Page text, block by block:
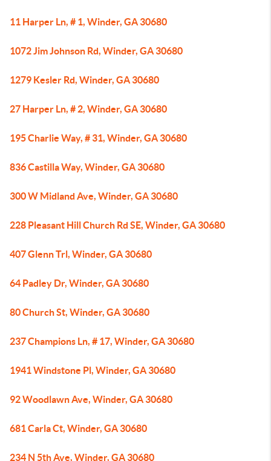
11 Harper Ln, # 1, Winder, GA 30680
1072 Jim Johnson Rd, Winder, GA 30680
1279 Kesler Rd, Winder, GA 30680
27 Harper Ln, # 2, Winder, GA 30680
195 Charlie Way, # 31, Winder, GA 30680
836 Castilla Way, Winder, GA 30680
300 W Midland Ave, Winder, GA 30680
228 Pleasant Hill Church Rd SE, Winder, GA 30680
407 Glenn Trl, Winder, GA 30680
64 Padley Dr, Winder, GA 30680
80 Church St, Winder, GA 30680
237 Champions Ln, # 17, Winder, GA 30680
1941 Windstone Pl, Winder, GA 30680
92 Woodlawn Ave, Winder, GA 30680
681 Carla Ct, Winder, GA 30680
234 N 5th Ave, Winder, GA 30680